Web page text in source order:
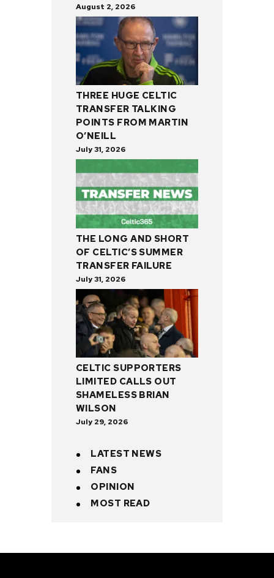
August 2, 2026
THREE HUGE CELTIC
TRANSFER TALKING
POINTS FROM MARTIN
O’NEILL
July 31, 2026
THE LONG AND SHORT
OF CELTIC’S SUMMER
TRANSFER FAILURE
July 31, 2026
CELTIC SUPPORTERS
LIMITED CALLS OUT
SHAMELESS BRIAN
WILSON
July 29, 2026
LATEST NEWS
FANS
OPINION
MOST READ